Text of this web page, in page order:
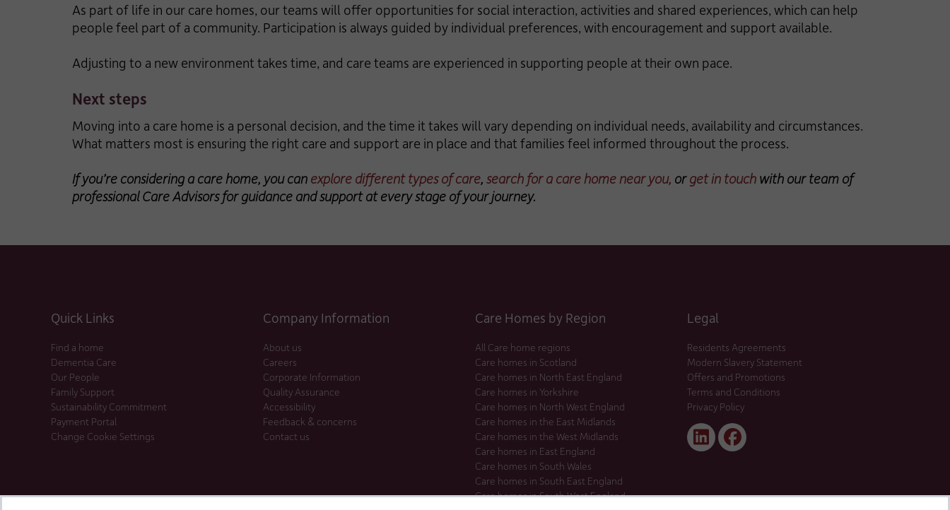
As part of life in our care homes, our teams will offer opportunities for social interaction, activities and shared experiences, which can help
people feel part of a community. Participation is always guided by individual preferences, with encouragement and support available.
Adjusting to a new environment takes time, and care teams are experienced in supporting people at their own pace.
Next steps
Moving into a care home is a personal decision, and the time it takes will vary depending on individual needs, availability and circumstances.
What matters most is ensuring the right care and support are in place and that families feel informed throughout the process.
If you’re considering a care home, you can explore different types of care, search for a care home near you, orget in touch with our team of
professional Care Advisors for guidance and support at every stage of your journey.
Quick Links
Find a home
Dementia Care
Our People
Family Support
Sustainability Commitment
Payment Portal
Change Cookie Settings
Company Information
About us
Careers
Corporate Information
Quality Assurance
Accessibility
Feedback & concerns
Contact us
Care Homes by Region
All Care home regions
Care homes in Scotland
Care homes in North East England
Care homes in Yorkshire
Care homes in North West England
Care homes in the East Midlands
Care homes in the West Midlands
Care homes in East England
Care homes in South Wales
Care homes in South East England
Care homes in South West England
Legal
Residents Agreements
Modern Slavery Statement
Offers and Promotions
Terms and Conditions
Privacy Policy
LinkedFacebook